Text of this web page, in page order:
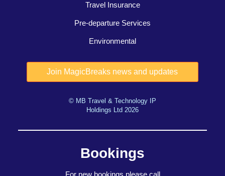
Travel Insurance
Pre-departure Services
Environmental
© MB Travel & Technology IP
Holdings Ltd 2026
Bookings